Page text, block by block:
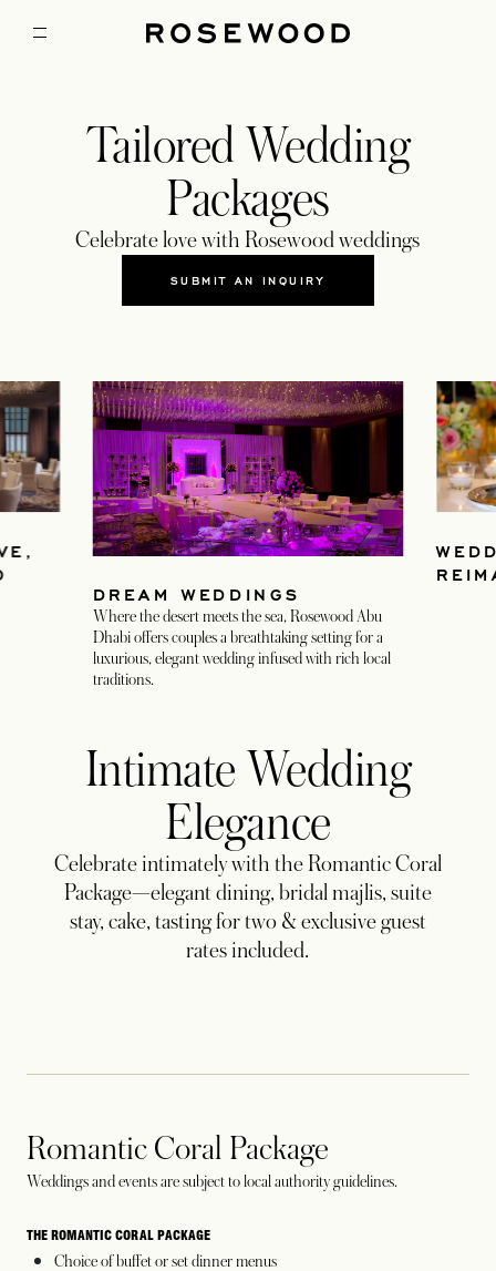
Tailored Wedding
Packages
Celebrate love with Rosewood weddings
SUBMIT AN INQUIRY
DREAM WEDDINGS
Where the desert meets the sea, Rosewood Abu
Dhabi offers couples a breathtaking setting for a
luxurious, elegant wedding infused with rich local
traditions.
Intimate Wedding
Elegance
Celebrate intimately with the Romantic Coral
Package—elegant dining, bridal majlis, suite
stay, cake, tasting for two & exclusive guest
rates included.
Romantic Coral Package
Weddings and events are subject to local authority guidelines.
THE ROMANTIC CORAL PACKAGE
Choice of buffet or set dinner menus